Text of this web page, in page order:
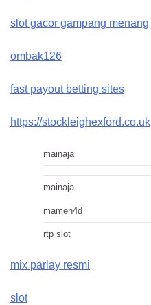
slot gacor gampang menang
ombak126
fast payout betting sites
https://stockleighexford.co.uk
mainaja
mainaja
mamen4d
rtp slot
mix parlay resmi
slot